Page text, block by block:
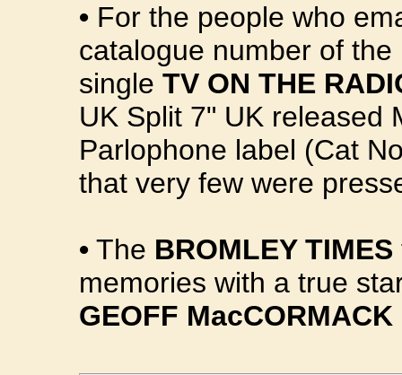
• For the people who
catalogue number of
single TV ON THE
UK Split 7" UK released
Parlophone label (Cat
that very few were
• The BROMLEY TIMES
memories with a true
GEOFF MacCORMACK